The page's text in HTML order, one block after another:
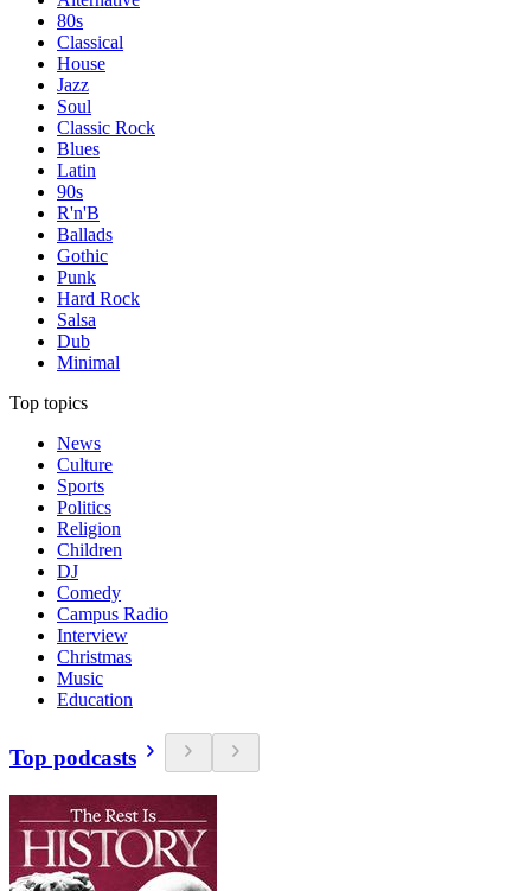
80s
Classical
House
Jazz
Soul
Classic Rock
Blues
Latin
90s
R'n'B
Ballads
Gothic
Punk
Hard Rock
Salsa
Dub
Minimal
Top topics
News
Culture
Sports
Politics
Religion
Children
DJ
Comedy
Campus Radio
Interview
Christmas
Music
Education
Top podcasts